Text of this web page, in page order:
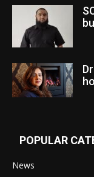
POPULAR
News